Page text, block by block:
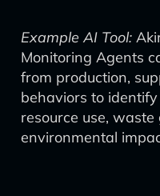
Example AI Tool:
Monitoring Agents
from production,
behaviors to
resource use,
environmental